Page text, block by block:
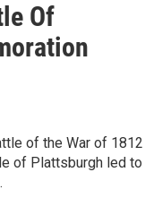
Of
of the War of 1812
of Plattsburgh led to